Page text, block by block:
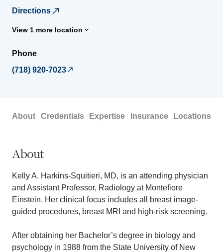
Directions
View 1 more location
Phone
(718) 920-7023
About Credentials Expertise Insurance Locations
About
Kelly A. Harkins-Squitieri, MD, is an attending physician
and Assistant Professor, Radiology at Montefiore
Einstein. Her clinical focus includes all breast image-
guided procedures, breast MRI and high-risk screening.
After obtaining her Bachelor’s degree in biology and
psychology in 1988 from the State University of New